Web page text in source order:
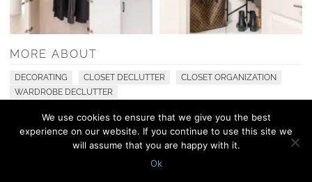
MORE ABOUT
DECORATING CLOSET DECLUTTER
CLOSET ORGANIZATION
WARDROBE DECLUTTER
© 2010 - 2026 Shelterness. All Rights Reserved
PRIVACY POLICY
We use cookies to ensure that we give you the best
experience on our website. If you continue to use this site we
will assume that you are happy with it.
Ok